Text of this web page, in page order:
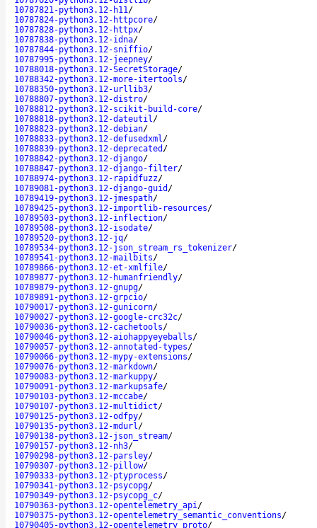
10787821-python3.12-h11/
10787824-python3.12-httpcore/
10787828-python3.12-httpx/
10787838-python3.12-idna/
10787844-python3.12-sniffio/
10787995-python3.12-jeepney/
10788018-python3.12-SecretStorage/
10788342-python3.12-more-itertools/
10788350-python3.12-urllib3/
10788807-python3.12-distro/
10788812-python3.12-scikit-build-core/
10788818-python3.12-dateutil/
10788823-python3.12-debian/
10788833-python3.12-defusedxml/
10788839-python3.12-deprecated /
10788842-python3.12-django/
10788847-python3.12-django-filter/
10788974-python3.12-rapidfuzz/
10789081-python3.12-django-guid /
10789419-python3.12-jmespath/
10789425-python3.12-importlib-resources/
10789503-python3.12-inflection/
10789508-python3.12-isodate/
10789520-python3.12-jq/
10789534-python3.12-json_stream_rs_tokenizer/
10789541-python3.12-mailbits/
10789866-python3.12-et-xmlfile/
10789877-python3.12-humanfriendly/
10789879-python3.12-gnupg/
10789891-python3.12-grpcio/
10790017-python3.12-gunicorn/
10790027-python3.12-google-crc32c/
10790036-python3.12-cachetools/
10790046-python3.12-aiohappyeyeballs/
10790057-python3.12-annotated-types/
10790066-python3.12-mypy-extensions/
10790076-python3.12-markdown/
10790083-python3.12-markuppy/
10790091-python3.12-markupsafe/
10790103-python3.12-mccabe/
10790107-python3.12-multidict/
10790125-python3.12-odfpy/
10790135-python3.12-mdurl/
10790138-python3.12-json_stream/
10790157-python3.12-nh3/
10790298-python3.12-parsley/
10790307-python3.12-pillow/
10790333-python3.12-ptyprocess/
10790341-python3.12-psycopg/
10790349-python3.12-psycopg_c/
10790363-python3.12-opentelemetry_api/
10790375-python3.12-opentelemetry_semantic_conventions/
10790405-python3.12-opentelemetry_proto/